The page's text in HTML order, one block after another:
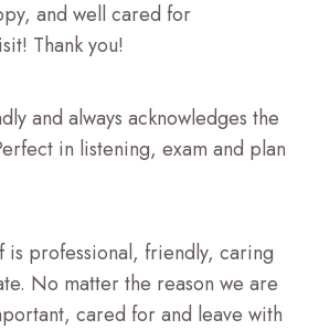
and well cared for
Thank you!
and always acknowledges the
in listening, exam and plan
is professional, friendly, caring
No matter the reason we are
cared for and leave with